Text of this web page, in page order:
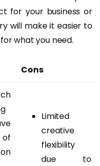
for your business or
will make it easier to
what you need.
Cons
of
Limited
creative
flexibility
due to